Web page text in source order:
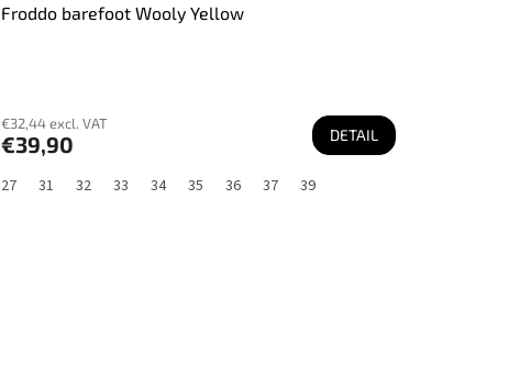
Froddo barefoot Wooly Yellow
€32,44 excl. VAT
€39,90 DETAIL
27 31 32 33 34 35 36 37 39